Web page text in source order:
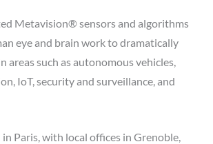
Metavision® sensors and algorithms
eye and brain work to dramatically
areas such as autonomous vehicles,
IoT, security and surveillance, and
in Paris, with local offices in Grenoble,